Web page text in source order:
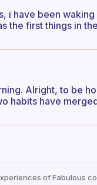
i have been
the first things in
Alright, to be
habits have
of Fabulous